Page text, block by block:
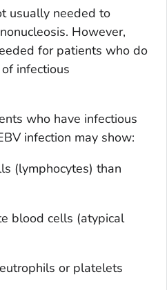
usually needed to
However,
for patients who do
infectious
who have infectious
infection may show:
(lymphocytes) than
blood cells (atypical
or platelets